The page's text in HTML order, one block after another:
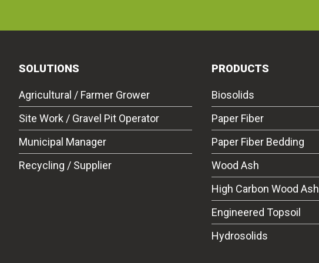
SOLUTIONS
Agricultural / Farmer Grower
Site Work / Gravel Pit Operator
Municipal Manager
Recycling / Supplier
PRODUCTS
Biosolids
Paper Fiber
Paper Fiber Bedding
Wood Ash
High Carbon Wood Ash
Engineered Topsoil
Hydrosolids